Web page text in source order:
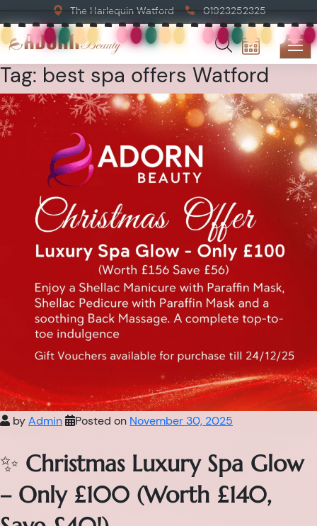
The Harlequin Watford 01923252325
Tag: best spa offers Watford
byAdmin Posted on November 30, 2025
✨ Christmas Luxury Spa Glow
– Only £100 (Worth £140,